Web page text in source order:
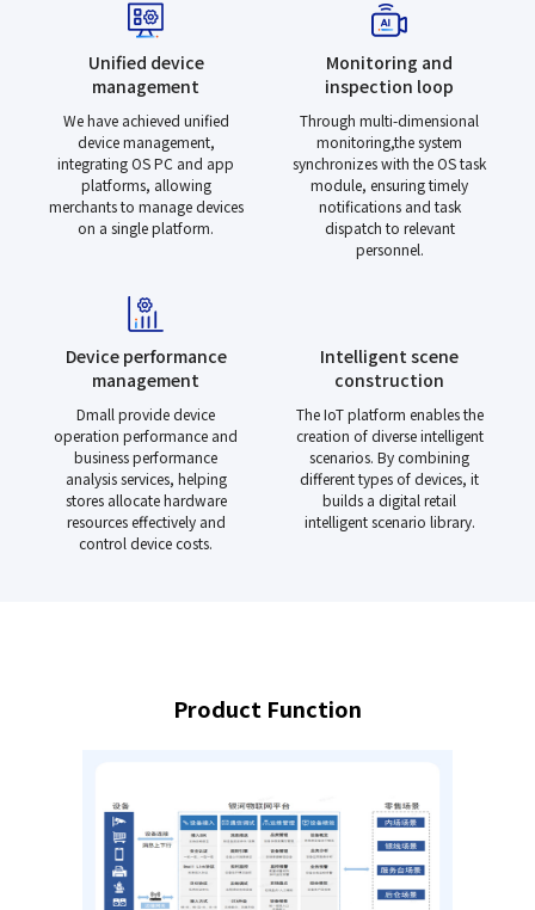
Unified device
management
We have achieved unified
device management,
integrating OS PC and app
platforms, allowing
merchants to manage devices
on a single platform.
Monitoring and
inspection loop
Through multi-dimensional
monitoring,the system
synchronizes with the OS task
module, ensuring timely
notifications and task
dispatch to relevant
personnel.
Device performance
management
Dmall provide device
operation performance and
business performance
analysis services, helping
stores allocate hardware
resources effectively and
control device costs.
Intelligent scene
construction
The IoT platform enables the
creation of diverse intelligent
scenarios. By combining
different types of devices, it
builds a digital retail
intelligent scenario library.
Product Function